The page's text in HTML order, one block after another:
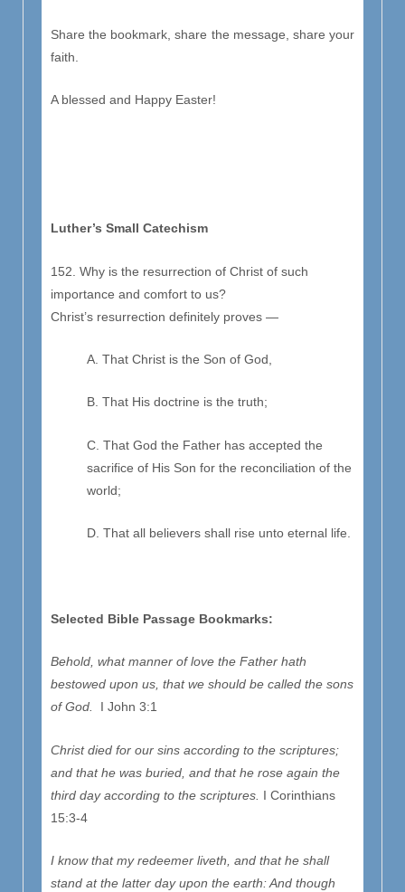
Share the bookmark, share the message, share your
faith.
A blessed and Happy Easter!
Luther’s Small Catechism
152. Why is the resurrection of Christ of such
importance and comfort to us?
Christ’s resurrection definitely proves —
A. That Christ is the Son of God,
B. That His doctrine is the truth;
C. That God the Father has accepted the
sacrifice of His Son for the reconciliation of the
world;
D. That all believers shall rise unto eternal life.
Selected Bible Passage Bookmarks:
Behold, what manner of love the Father hath
bestowed upon us, that we should be called the sons
of God. I John 3:1
Christ died for our sins according to the scriptures;
and that he was buried, and that he rose again the
third day according to the scriptures. I Corinthians
15:3-4
I know that my redeemer liveth, and that he shall
stand at the latter day upon the earth: And though